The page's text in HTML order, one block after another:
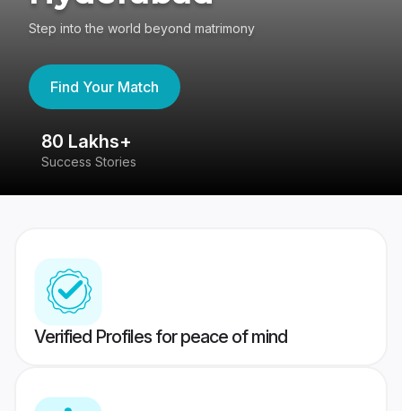
Step into the world beyond matrimony
Find Your Match
80 Lakhs+
Success Stories
Verified Profiles for peace of mind